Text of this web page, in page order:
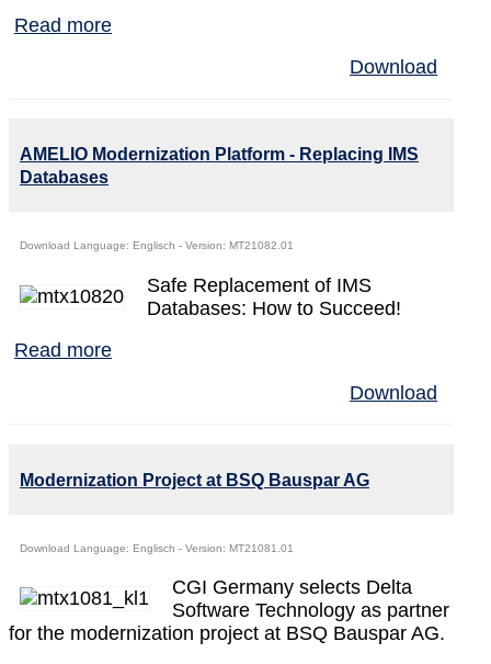
Read more
Download
AMELIO Modernization Platform - Replacing IMS
Databases
Download Language: Englisch - Version: MT21082.01
Safe Replacement of IMS
Databases: How to Succeed!
Read more
Download
Modernization Project at BSQ Bauspar AG
Download Language: Englisch - Version: MT21081.01
CGI Germany selects Delta
Software Technology as partner
for the modernization project at BSQ Bauspar AG.